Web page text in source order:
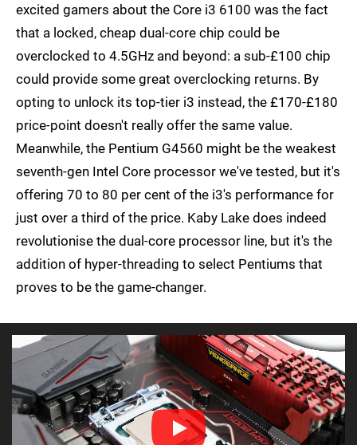
excited gamers about the Core i3 6100 was the fact
that a locked, cheap dual-core chip could be
overclocked to 4.5GHz and beyond: a sub-£100 chip
could provide some great overclocking returns. By
opting to unlock its top-tier i3 instead, the £170-£180
price-point doesn't really offer the same value.
Meanwhile, the Pentium G4560 might be the weakest
seventh-gen Intel Core processor we've tested, but it's
offering 70 to 80 per cent of the i3's performance for
just over a third of the price. Kaby Lake does indeed
revolutionise the dual-core processor line, but it's the
addition of hyper-threading to select Pentiums that
proves to be the game-changer.